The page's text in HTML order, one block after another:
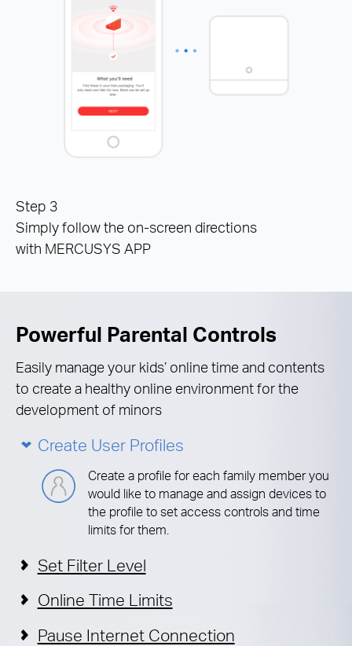
Step 3
Simply follow the on-screen directions
with MERCUSYS APP
Powerful Parental Controls
Easily manage your kids’ online time and contents
to create a healthy online environment for the
development of minors
Create User Profiles
Create a profile for each family member you
would like to manage and assign devices to
the profile to set access controls and time
limits for them.
Set Filter Level
Online Time Limits
Pause Internet Connection